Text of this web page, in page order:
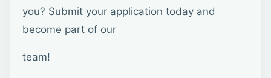
you? Submit your application today and
become part of our
team!